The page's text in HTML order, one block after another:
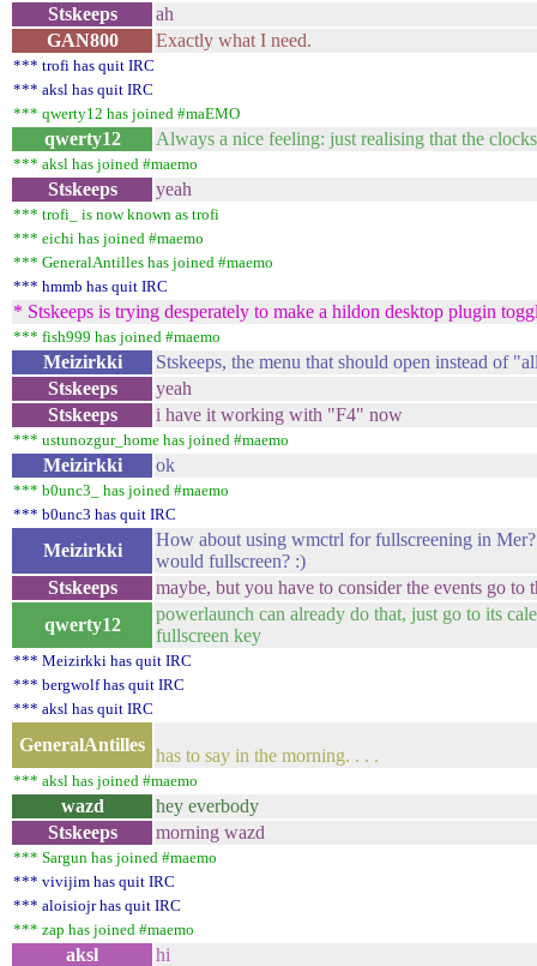
Stskeeps
ah
GAN800
Exactly what I need.
*** trofi has quit IRC
*** aksl has quit IRC
*** qwerty12 has joined #maEMO
qwerty12 Always a nice feeling: just realising that the
*** aksl has joined #maemo
Stskeeps yeah
*** trofi_ is now known as trofi
*** eichi has joined #maemo
*** GeneralAntilles has joined #maemo
*** hmmb has quit IRC
* Stskeeps is trying desperately to make a hildon desktop plugin
*** fish999 has joined #maemo
Meizirkki
Stskeeps, the menu that should open instead of
Stskeeps
yeah
Stskeeps
i have it working with "F4" now
*** ustunozgur_home has joined #maemo
Meizirkki ok
*** b0unc3_ has joined #maemo
*** b0unc3 has quit IRC
Meizirkki
How about using wmctrl for fullscreening in
would fullscreen? :)
Stskeeps
maybe, but you have to consider the events go
qwerty12
powerlaunch can already do that, just go to its
fullscreen key
*** Meizirkki has quit IRC
*** bergwolf has quit IRC
*** aksl has quit IRC
GeneralAntilles
has to say in the morning. . . .
*** aksl has joined #maemo
wazd
hey everbody
Stskeeps
morning wazd
*** Sargun has joined #maemo
*** vivijim has quit IRC
*** aloisiojr has quit IRC
*** zap has joined #maemo
aksl hi